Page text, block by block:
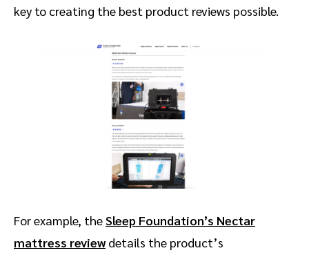
key to creating the best product reviews possible.
For example, theSleep Foundation’s Nectar
mattress reviewdetails the product’s